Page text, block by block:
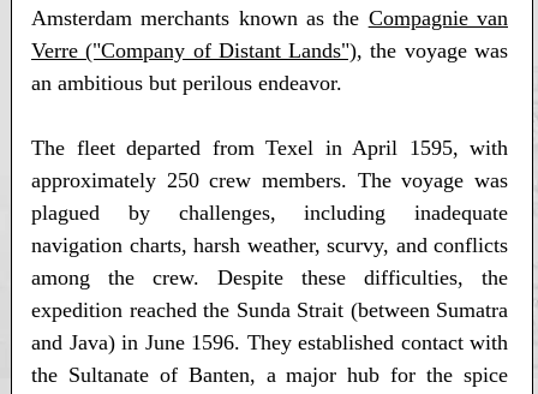
Amsterdam merchants known as the Compagnie van
Verre ("Company of Distant Lands"), the voyage was
an ambitious but perilous endeavor.
The fleet departed from Texel in April 1595, with
approximately 250 crew members. The voyage was
plagued by challenges, including inadequate
navigation charts, harsh weather, scurvy, and conflicts
among the crew. Despite these difficulties, the
expedition reached the Sunda Strait (between Sumatra
and Java) in June 1596. They established contact with
the Sultanate of Banten, a major hub for the spice